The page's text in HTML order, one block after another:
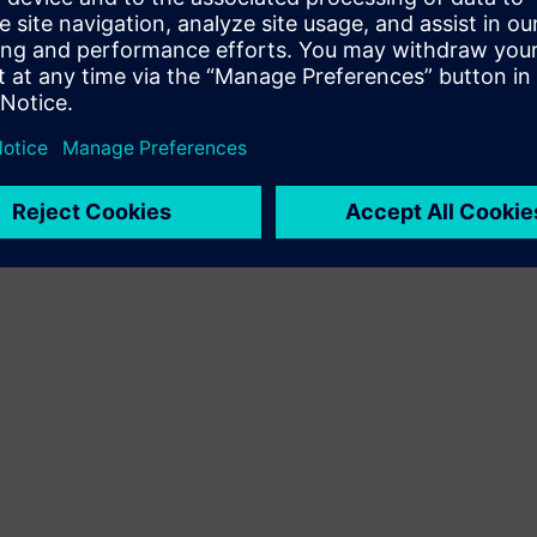
Terms of use